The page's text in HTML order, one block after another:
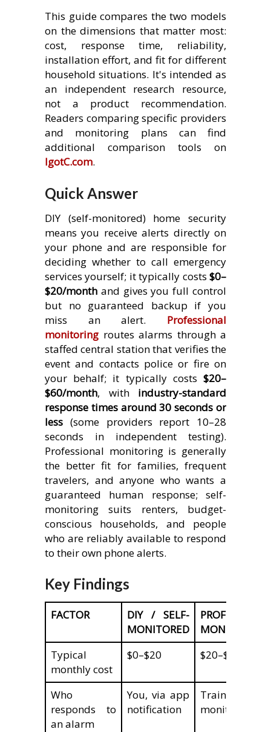
This guide compares the two models
on the dimensions that matter most:
cost, response time, reliability,
installation effort, and fit for different
household situations. It's intended as
an independent research resource,
not a product recommendation.
Readers comparing specific providers
and monitoring plans can find
additional comparison tools on
IgotC.com.
Quick Answer
DIY (self-monitored) home security
means you receive alerts directly on
your phone and are responsible for
deciding whether to call emergency
services yourself; it typically costs $0–
$20/month and gives you full control
but no guaranteed backup if you
miss an alert. Professional
monitoring routes alarms through a
staffed central station that verifies the
event and contacts police or fire on
your behalf; it typically costs $20–
$60/month, with industry-standard
response times around 30 seconds or
less (some providers report 10–28
seconds in independent testing).
Professional monitoring is generally
the better fit for families, frequent
travelers, and anyone who wants a
guaranteed human response; self-
monitoring suits renters, budget-
conscious households, and people
who are reliably available to respond
to their own phone alerts.
Key Findings
FACTOR
DIY / SELF-
MONITORED
MONITORED
Typical
monthly cost
$0–$20 $20–$60
Who
responds to
an alarm
You, via app
notification
Trained
monitoring